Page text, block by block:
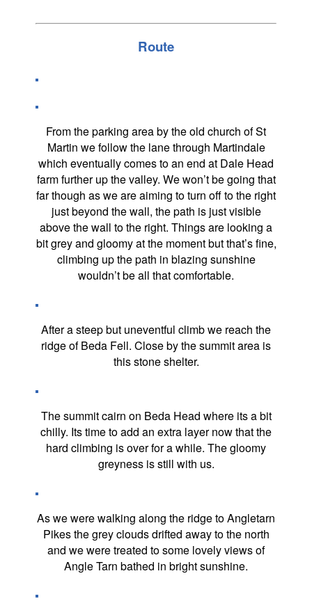
Route
From the parking area by the old church of St
Martin we follow the lane through Martindale
which eventually comes to an end at Dale Head
farm further up the valley. We won’t be going that
far though as we are aiming to turn off to the right
just beyond the wall, the path is just visible
above the wall to the right. Things are looking a
bit grey and gloomy at the moment but that’s fine,
climbing up the path in blazing sunshine
wouldn’t be all that comfortable.
After a steep but uneventful climb we reach the
ridge of Beda Fell. Close by the summit area is
this stone shelter.
The summit cairn on Beda Head where its a bit
chilly. Its time to add an extra layer now that the
hard climbing is over for a while. The gloomy
greyness is still with us.
As we were walking along the ridge to Angletarn
Pikes the grey clouds drifted away to the north
and we were treated to some lovely views of
Angle Tarn bathed in bright sunshine.